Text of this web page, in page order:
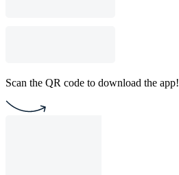
Scan the QR code to download the app!